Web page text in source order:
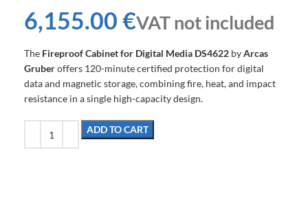
€
The Fireproof Cabinet for Digital Media DS4622 byArcas
Gruberoffers 120-minute certified protection for digital
data and magnetic storage, combining fire, heat, and impact
resistance in a single high-capacity design.
ADD TO CART